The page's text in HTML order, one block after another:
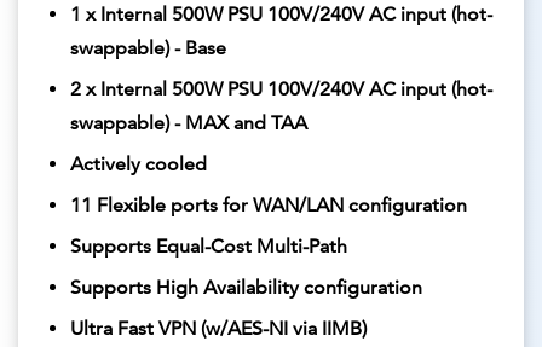
1 x Internal 500W PSU 100V/240V AC input (hot-
swappable) - Base
2 x Internal 500W PSU 100V/240V AC input (hot-
swappable) - MAX and TAA
Actively cooled
11 Flexible ports for WAN/LAN configuration
Supports Equal-Cost Multi-Path
Supports High Availability configuration
Ultra Fast VPN (w/AES-NI via IIMB)